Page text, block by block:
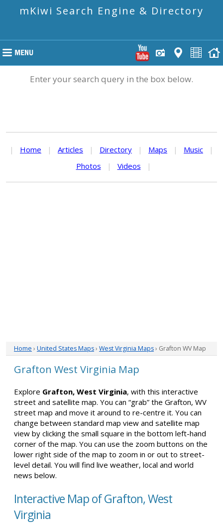
mKiwi Search Engine & Directory
Enter your search query in the box below.
| Home | Articles | Directory | Maps | Music
|
Photos
| Videos |
Home › United States Maps› West Virginia Maps› Grafton WV Map
Grafton West Virginia Map
Explore Grafton, West Virginia, with this interactive
street and satellite map. You can “grab” the Grafton, WV
street map and move it around to re-centre it. You can
change between standard map view and satellite map
view by clicking the small square in the bottom left-hand
corner of the map. You can use the zoom buttons on the
lower right side of the map to zoom in or out to street-
level detail. You will find live weather, local and world
news below.
Interactive Map of Grafton, West
Virginia